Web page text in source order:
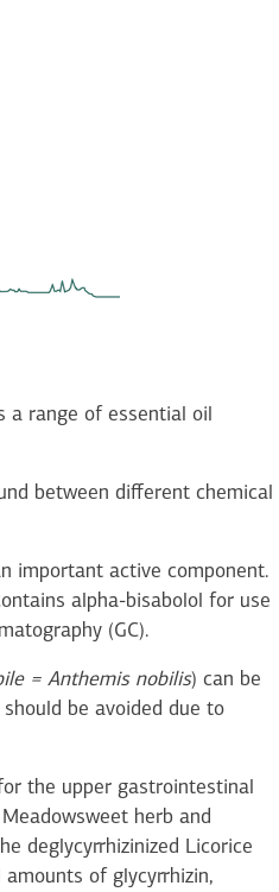
a range of essential oil
between different chemical
important active component.
alpha-bisabolol for use
(GC).
= Anthemis nobilis) can be
be avoided due to
the upper gastrointestinal
herb and
deglycyrrhizinized Licorice
of glycyrrhizin,